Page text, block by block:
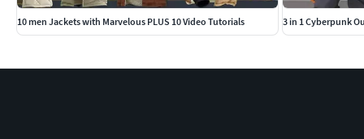
10 men Jackets with Marvelous PLUS 10 Video Tutorials 3 in 1 Cyberpunk